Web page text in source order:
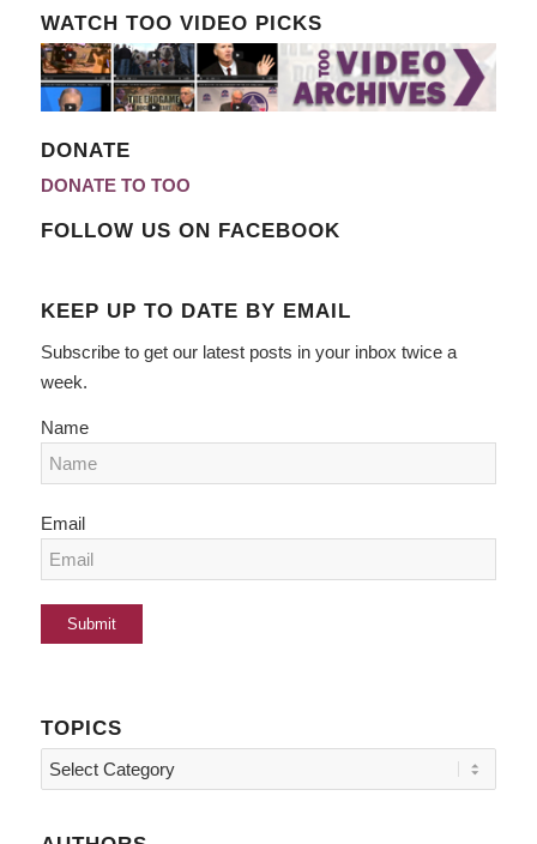
WATCH TOO VIDEO PICKS
DONATE
DONATE TO TOO
FOLLOW US ON FACEBOOK
KEEP UP TO DATE BY EMAIL
Subscribe to get our latest posts in your inbox twice a
week.
Name
Email
TOPICS
Topics